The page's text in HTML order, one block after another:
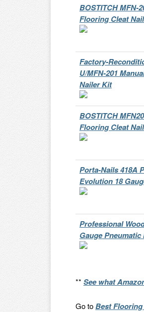
BOSTITCH MFN-
Flooring Cleat
Factory-
U/MFN-201
Nailer Kit
BOSTITCH
Flooring Cleat
Porta-Nails 418A
Evolution 18
Professional
Gauge
** See what
Go toBest